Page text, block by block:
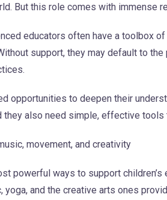
But this role comes with immense
educators often have a toolbox
support, they may default to
opportunities to deepen their
they also need simple, effective tools
movement, and creativity
powerful ways to support
yoga, and the creative arts ones